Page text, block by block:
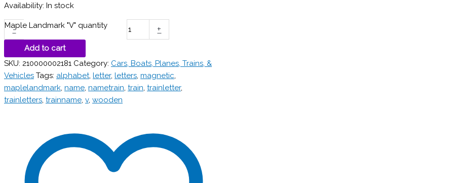
Availability: In stock
-
Maple Landmark "V" quantity +
Add to cart
SKU: 210000002181 Category: Cars, Boats, Planes, Trains, &
Vehicles Tags: alphabet, letter, letters, magnetic,
maplelandmark, name, nametrain, train, trainletter,
trainletters, trainname, v, wooden